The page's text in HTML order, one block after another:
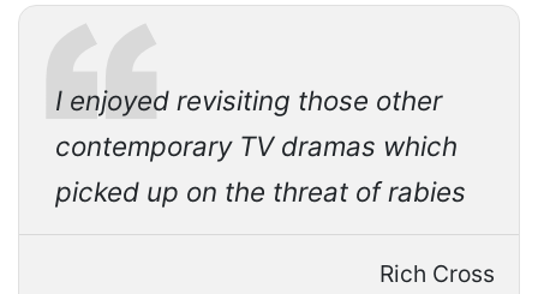
I enjoyed revisiting those other
contemporary TV dramas which
picked up on the threat of rabies
Rich Cross